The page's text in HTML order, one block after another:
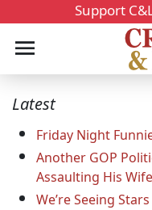
Support
Latest
Friday Night
Another GOP
Assaulting His Wife
We’re Seeing Stars